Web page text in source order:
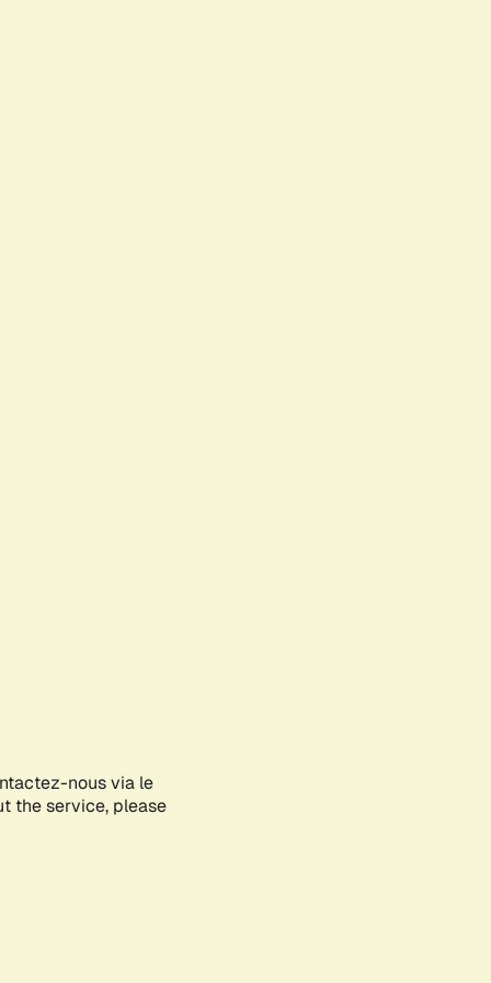
nous via le
the service, please